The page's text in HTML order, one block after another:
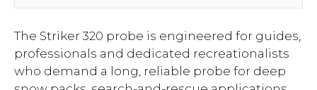
The Striker 320 probe is engineered for guides,
professionals and dedicated recreationalists
who demand a long, reliable probe for deep